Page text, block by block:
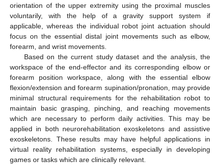
orientation of the upper extremity using the proximal muscles
voluntarily, with the help of a gravity support system if
applicable, whereas the individual robot joint actuation should
focus on the essential distal joint movements such as elbow,
forearm, and wrist movements.
Based on the current study dataset and the analysis, the
workspace of the end-effector and its corresponding elbow or
forearm position workspace, along with the essential elbow
flexion/extension and forearm supination/pronation, may provide
minimal structural requirements for the rehabilitation robot to
maintain basic grasping, pinching, and reaching movements
which are necessary to perform daily activities. This may be
applied in both neurorehabilitation exoskeletons and assistive
exoskeletons. These results may have helpful applications in
virtual reality rehabilitation systems, especially in developing
games or tasks which are clinically relevant.